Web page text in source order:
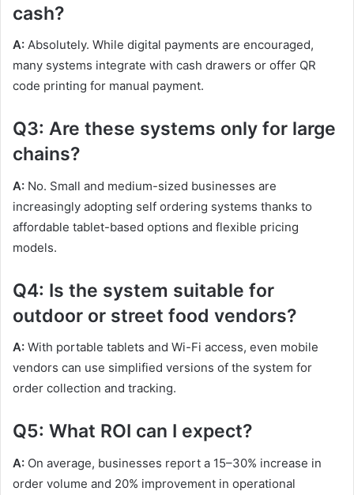
cash?
A: Absolutely. While digital payments are encouraged,
many systems integrate with cash drawers or offer QR
code printing for manual payment.
Q3: Are these systems only for large
chains?
A: No. Small and medium-sized businesses are
increasingly adopting self ordering systems thanks to
affordable tablet-based options and flexible pricing
models.
Q4: Is the system suitable for
outdoor or street food vendors?
A: With portable tablets and Wi-Fi access, even mobile
vendors can use simplified versions of the system for
order collection and tracking.
Q5: What ROI can I expect?
A: On average, businesses report a 15–30% increase in
order volume and 20% improvement in operational